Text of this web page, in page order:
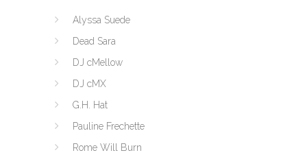
Alyssa Suede
Dead Sara
DJ cMellow
DJ cMX
G.H. Hat
Pauline Frechette
Rome Will Burn